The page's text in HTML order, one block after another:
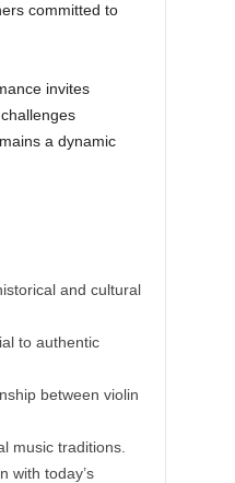
committed to
invites
a dynamic
and cultural
to authentic
between violin
music traditions.
with today’s